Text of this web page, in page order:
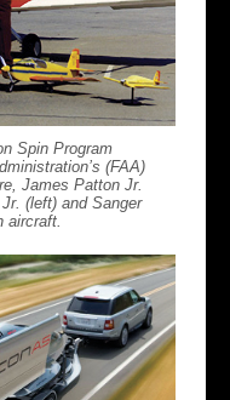
Spin Program
(FAA)
James Patton Jr.
(left) and Sanger
aircraft.